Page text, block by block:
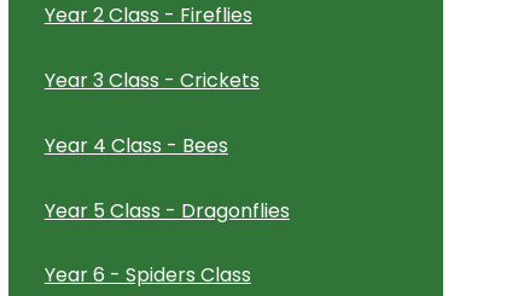
Year 2 Class - Fireflies
Year 3 Class - Crickets
Year 4 Class - Bees
Year 5 Class - Dragonflies
Year 6 - Spiders Class